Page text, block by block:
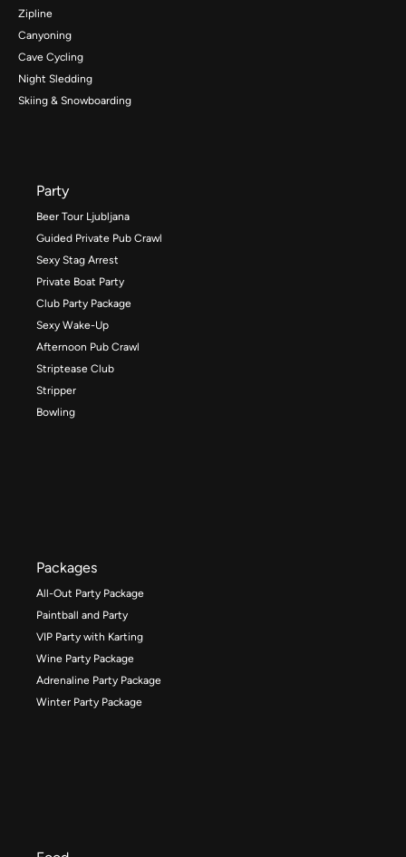
Zipline
Canyoning
Cave Cycling
Night Sledding
Skiing & Snowboarding
Party
Beer Tour Ljubljana
Guided Private Pub Crawl
Sexy Stag Arrest
Private Boat Party
Club Party Package
Sexy Wake-Up
Afternoon Pub Crawl
Striptease Club
Stripper
Bowling
Packages
All-Out Party Package
Paintball and Party
VIP Party with Karting
Wine Party Package
Adrenaline Party Package
Winter Party Package